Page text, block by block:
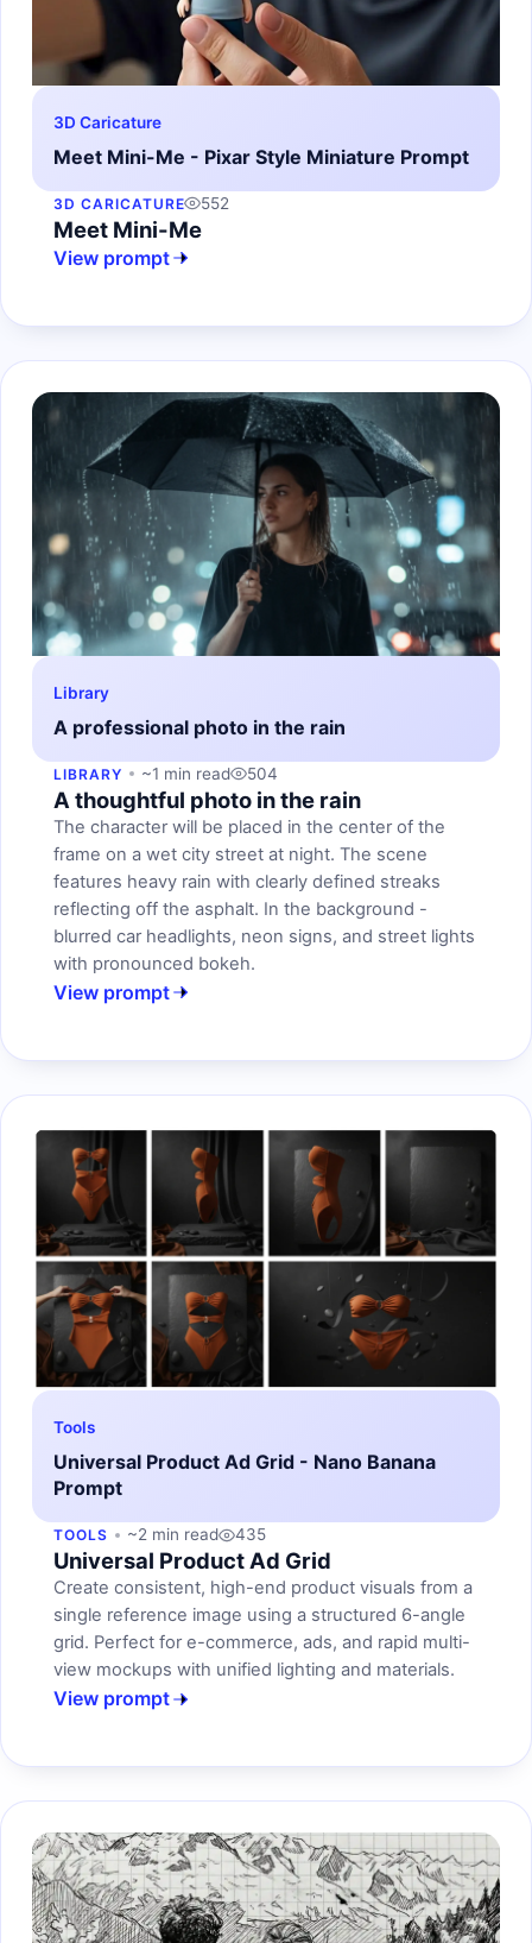
3D Caricature
Meet Mini-Me - Pixar Style Miniature Prompt
3D CARICATURE 552
Meet Mini-Me
View prompt
Library
A professional photo in the rain
LIBRARY ~1 min read 504
A thoughtful photo in the rain
The character will be placed in the center of the
frame on a wet city street at night. The scene
features heavy rain with clearly defined streaks
reflecting off the asphalt. In the background -
blurred car headlights, neon signs, and street lights
with pronounced bokeh.
View prompt
Tools
Universal Product Ad Grid - Nano Banana
Prompt
TOOLS ~2 min read 435
Universal Product Ad Grid
Create consistent, high-end product visuals from a
single reference image using a structured 6-angle
grid. Perfect for e-commerce, ads, and rapid multi-
view mockups with unified lighting and materials.
View prompt